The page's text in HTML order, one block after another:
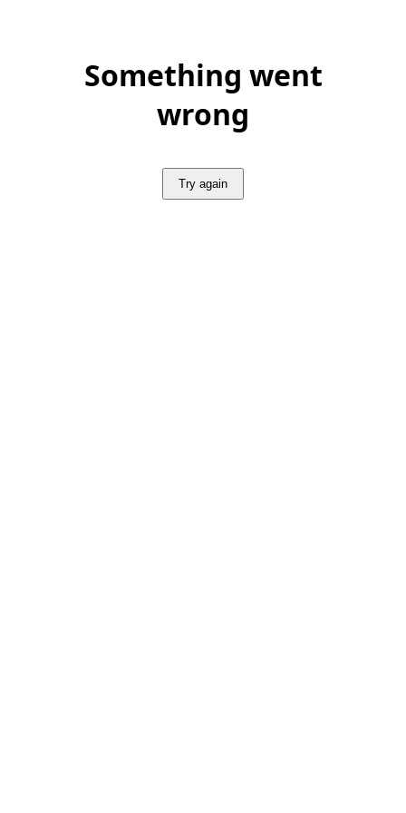
Something went
wrong
Try again